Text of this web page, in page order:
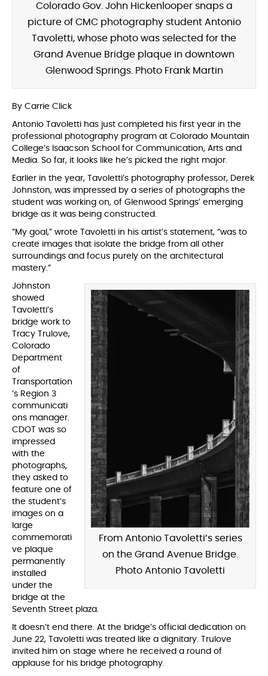
Colorado Gov. John Hickenlooper snaps a
picture of CMC photography student Antonio
Tavoletti, whose photo was selected for the
Grand Avenue Bridge plaque in downtown
Glenwood Springs. Photo Frank Martin
By Carrie Click
Antonio Tavoletti has just completed his first year in the
professional photography program at Colorado Mountain
College’s Isaacson School for Communication, Arts and
Media. So far, it looks like he’s picked the right major.
Earlier in the year, Tavoletti’s photography professor, Derek
Johnston, was impressed by a series of photographs the
student was working on, of Glenwood Springs’ emerging
bridge as it was being constructed.
“My goal,” wrote Tavoletti in his artist’s statement, “was to
create images that isolate the bridge from all other
surroundings and focus purely on the architectural
mastery.”
From Antonio Tavoletti’s series
on the Grand Avenue Bridge.
Photo Antonio Tavoletti
Johnston
showed
Tavoletti’s
bridge work to
Tracy Trulove,
Colorado
Department
of
Transportation
’s Region 3
communicati
ons manager.
CDOT was so
impressed
with the
photographs,
they asked to
feature one of
the student’s
images on a
large
commemorati
ve plaque
permanently
installed
under the
bridge at the
Seventh Street plaza.
It doesn’t end there. At the bridge’s official dedication on
June 22, Tavoletti was treated like a dignitary. Trulove
invited him on stage where he received a round of
applause for his bridge photography.